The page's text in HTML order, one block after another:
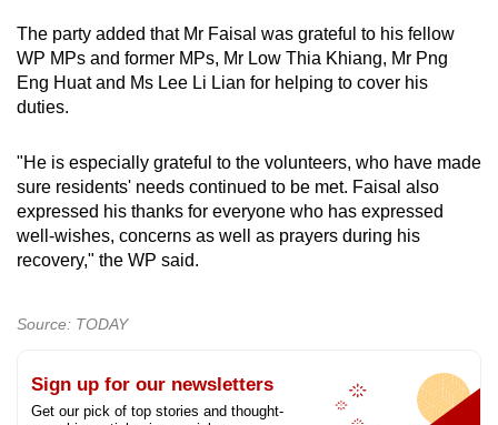
The party added that Mr Faisal was grateful to his fellow
WP MPs and former MPs, Mr Low Thia Khiang, Mr Png
Eng Huat and Ms Lee Li Lian for helping to cover his
duties.
"He is especially grateful to the volunteers, who have made
sure residents' needs continued to be met. Faisal also
expressed his thanks for everyone who has expressed
well-wishes, concerns as well as prayers during his
recovery," the WP said.
Source: TODAY
Sign up for our newsletters
Get our pick of top stories and thought-
still
having
issues?
us